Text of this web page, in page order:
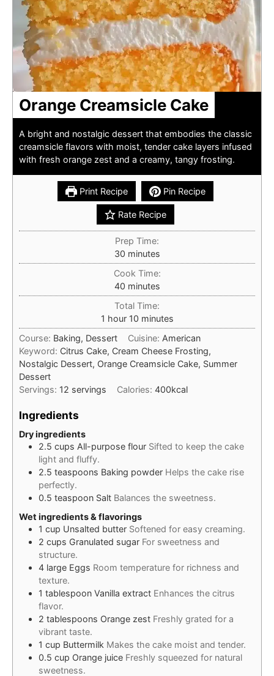
Orange Creamsicle Cake
A bright and nostalgic dessert that embodies the classic
creamsicle flavors with moist, tender cake layers infused
with fresh orange zest and a creamy, tangy frosting.
Print Recipe Pin Recipe
Rate Recipe
Prep Time:
30minutes
minutes
Cook Time:
40minutes
minutes
Total Time:
1 hour
hour 10minutes
minutes
Course: Baking, Dessert Cuisine: American
Keyword: Citrus Cake, Cream Cheese Frosting,
Nostalgic Dessert, Orange Creamsicle Cake, Summer
Dessert
Servings: 12 servings Calories:400kcal
Ingredients
Dry ingredients
2.5 cups All-purpose flour Sifted to keep the cake
light and fluffy.
2.5 teaspoons Baking powder Helps the cake rise
perfectly.
0.5 teaspoon Salt Balances the sweetness.
Wet ingredients & flavorings
1 cup Unsalted butter Softened for easy creaming.
2 cups Granulated sugar For sweetness and
structure.
4 large Eggs Room temperature for richness and
texture.
1 tablespoon Vanilla extract Enhances the citrus
flavor.
2 tablespoons Orange zest Freshly grated for a
vibrant taste.
1 cup Buttermilk Makes the cake moist and tender.
0.5 cup Orange juice Freshly squeezed for natural
sweetness.